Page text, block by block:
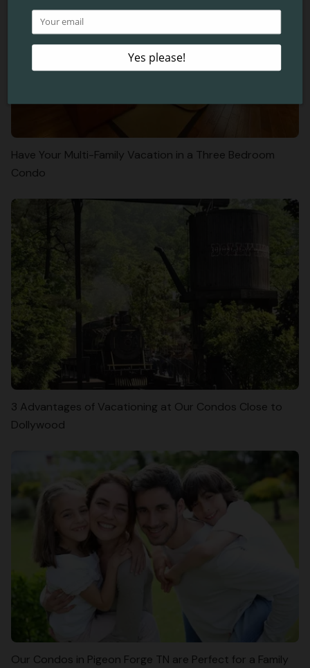
Have Your Multi-Family Vacation in a Three Bedroom
Condo
3 Advantages of Vacationing at Our Condos Close to
Dollywood
Our Condos in Pigeon Forge TN are Perfect for a Family